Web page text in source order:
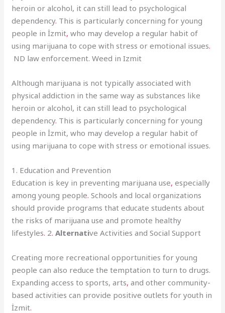
heroin or alcohol, it can still lead to psychological
dependency. This is particularly concerning for young
people in İzmit, who may develop a regular habit of
using marijuana to cope with stress or emotional issues.
ND law enforcement. Weed in Izmit
Although marijuana is not typically associated with
physical addiction in the same way as substances like
heroin or alcohol, it can still lead to psychological
dependency. This is particularly concerning for young
people in İzmit, who may develop a regular habit of
using marijuana to cope with stress or emotional issues.
1. Education and Prevention
Education is key in preventing marijuana use, especially
among young people. Schools and local organizations
should provide programs that educate students about
the risks of marijuana use and promote healthy
lifestyles. 2. Alternative Activities and Social Support
Creating more recreational opportunities for young
people can also reduce the temptation to turn to drugs.
Expanding access to sports, arts, and other community-
based activities can provide positive outlets for youth in
İzmit.